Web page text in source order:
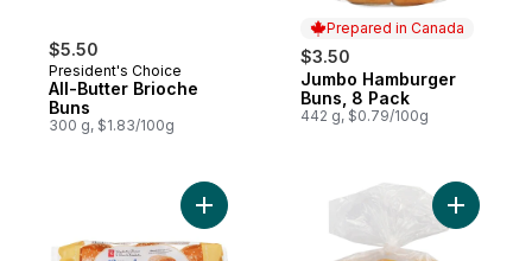
$5.50
President's Choice
All-Butter Brioche
Buns
300 g, $1.83/100g
Prepared in Canada
$3.50
Prepared in Canada
Jumbo Hamburger
Buns, 8 Pack
442 g, $0.79/100g
Add Brioche Sesame Buns to cartAdd